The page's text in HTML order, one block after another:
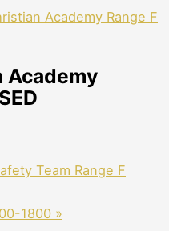
Academy Range F
Academy
Team Range F
1800 »